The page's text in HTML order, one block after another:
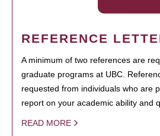
REFERENCE
A minimum of two references are
graduate programs at UBC.
requested from individuals who are
report on your academic ability and
READ MORE